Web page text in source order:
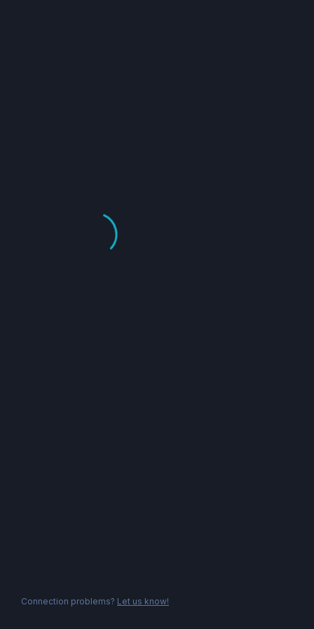
Connection problems? Let us know!